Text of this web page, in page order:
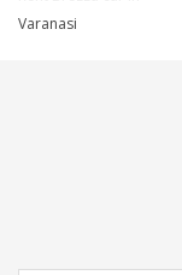
Varanasi